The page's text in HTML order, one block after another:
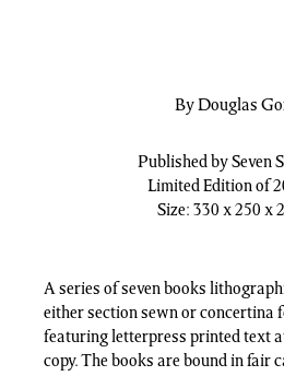
By Douglas
Published by Seven
Limited Edition of
Size: 330 x 250 x
A series of seven books
either section sewn or concertina
featuring letterpress printed text
copy. The books are bound in fair